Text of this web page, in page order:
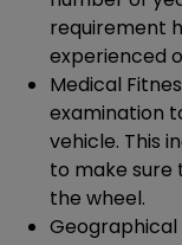
requirement
experienced
Medical
examination
vehicle. This
to make sure
the wheel.
Geographical